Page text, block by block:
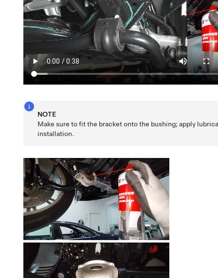
NOTE
Make sure to fit the bracket onto the bushing; apply
installation.